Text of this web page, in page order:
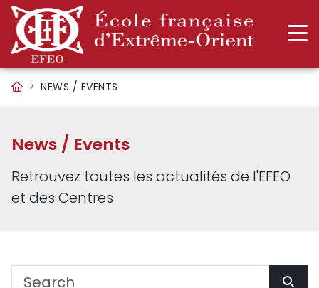
NEWS / EVENTS
News / Events
Retrouvez toutes les actualités de l'EFEO
et des Centres